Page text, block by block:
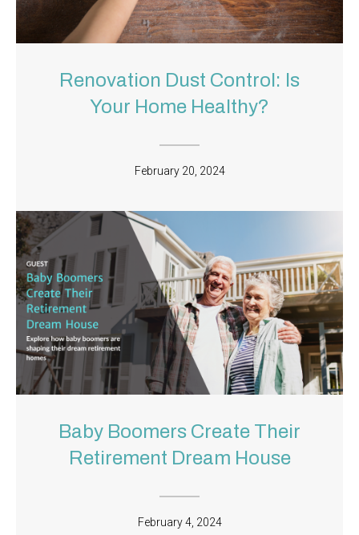
Renovation Dust Control: Is
Your Home Healthy?
February 20, 2024
Baby Boomers Create Their
Retirement Dream House
February 4, 2024